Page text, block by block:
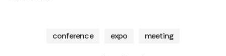
conference expo meeting